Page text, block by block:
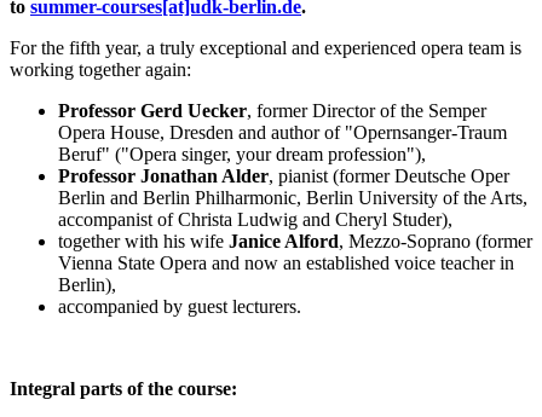
to summer-courses[at]udk-berlin.de.
For the fifth year, a truly exceptional and experienced opera team is
working together again:
Professor Gerd Uecker, former Director of the Semper
Opera House, Dresden and author of "Opernsanger-Traum
Beruf" ("Opera singer, your dream profession"),
Professor Jonathan Alder, pianist (former Deutsche Oper
Berlin and Berlin Philharmonic, Berlin University of the Arts,
accompanist of Christa Ludwig and Cheryl Studer),
together with his wife Janice Alford, Mezzo-Soprano (former
Vienna State Opera and now an established voice teacher in
Berlin),
accompanied by guest lecturers.
Integral parts of the course: